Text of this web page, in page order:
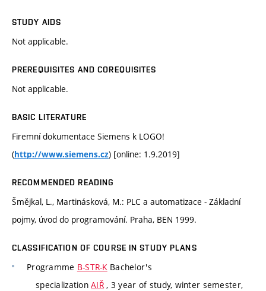
STUDY AIDS
Not applicable.
PREREQUISITES AND COREQUISITES
Not applicable.
BASIC LITERATURE
Firemní dokumentace Siemens k LOGO!
(http://www.siemens.cz) [online: 1.9.2019]
RECOMMENDED READING
Šmějkal, L., Martinásková, M.: PLC a automatizace - Základní
pojmy, úvod do programování. Praha, BEN 1999.
CLASSIFICATION OF COURSE IN STUDY PLANS
Programme B-STR-K Bachelor's
specializationAIŘ , 3 year of study, winter semester,